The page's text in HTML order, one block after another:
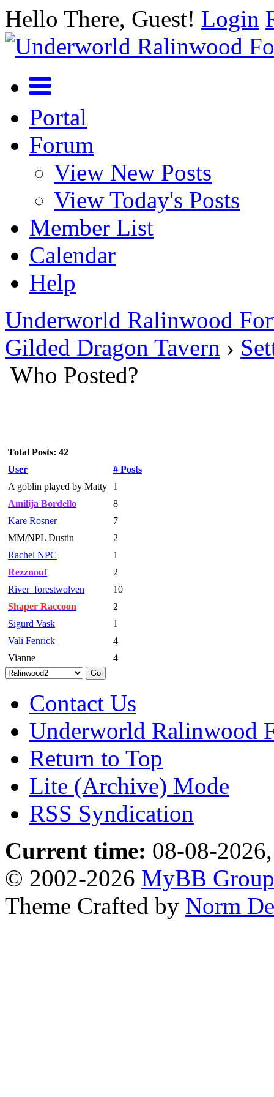
Hello There, Guest! Login
Portal
Forum
View New Posts
View Today's Posts
Member List
Calendar
Help
Underworld Ralinwood
Gilded Dragon Tavern ›
Who Posted?
Total Posts: 42
User
# Posts
A goblin played by Matty
1
Amilija Bordello
8
Kare Rosner
7
MM/NPL Dustin
2
Rachel NPC
1
Rezznouf
2
River_forestwolven
10
Shaper Raccoon
2
Sigurd Vask
1
Vali Fenrick
4
Vianne
4
Contact Us
Underworld Ralinwood
Return to Top
Lite (Archive) Mode
RSS Syndication
Current time: 08-08-
© 2002-2026 MyBB Group
Theme Crafted by Norm